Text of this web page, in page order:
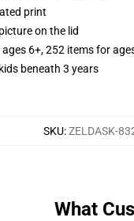
print
on the lid
6+, 252 items for
beneath 3 years
SKU:ZELDASK-
What